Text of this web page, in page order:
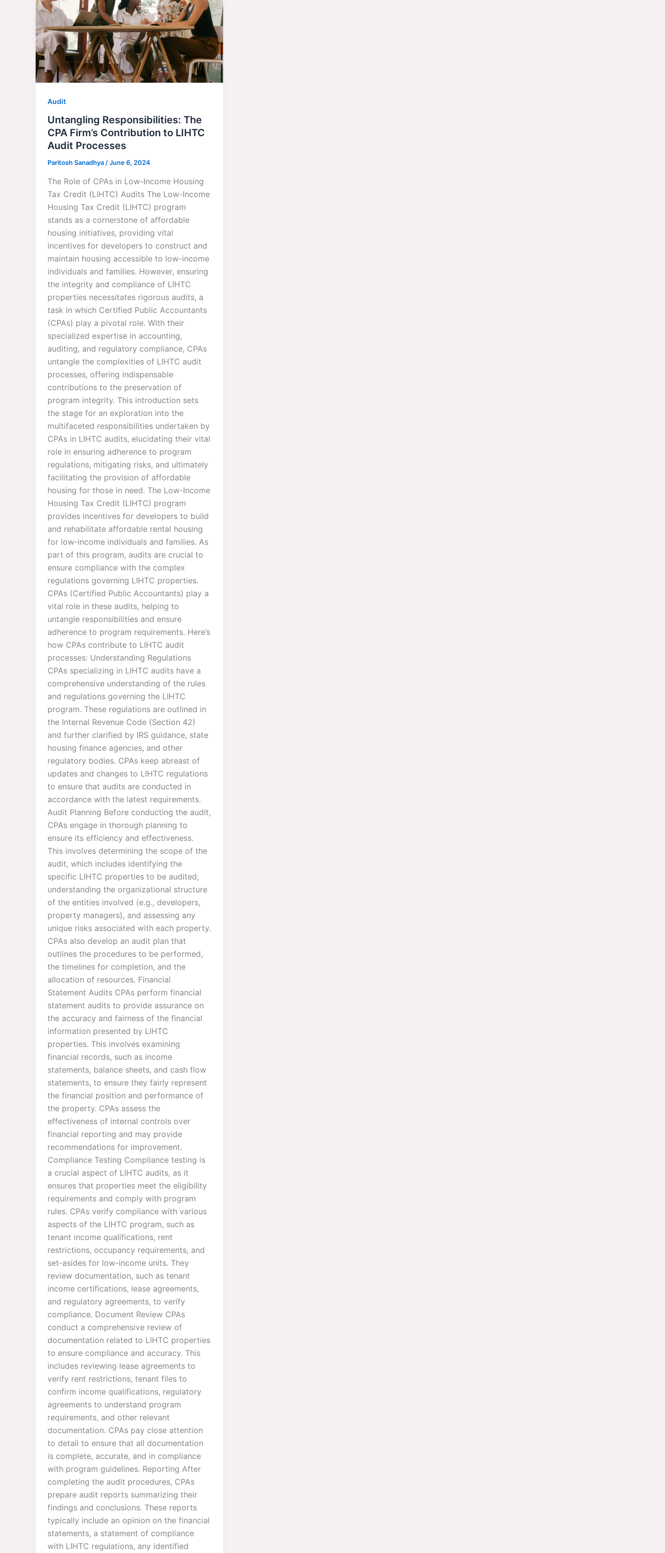
Audit
Untangling Responsibilities: The
CPA Firm’s Contribution to LIHTC
Audit Processes
Paritosh Sanadhya/June 6, 2024
The Role of CPAs in Low-Income Housing
Tax Credit (LIHTC) Audits The Low-Income
Housing Tax Credit (LIHTC) program
stands as a cornerstone of affordable
housing initiatives, providing vital
incentives for developers to construct and
maintain housing accessible to low-income
individuals and families. However, ensuring
the integrity and compliance of LIHTC
properties necessitates rigorous audits, a
task in which Certified Public Accountants
(CPAs) play a pivotal role. With their
specialized expertise in accounting,
auditing, and regulatory compliance, CPAs
untangle the complexities of LIHTC audit
processes, offering indispensable
contributions to the preservation of
program integrity. This introduction sets
the stage for an exploration into the
multifaceted responsibilities undertaken by
CPAs in LIHTC audits, elucidating their vital
role in ensuring adherence to program
regulations, mitigating risks, and ultimately
facilitating the provision of affordable
housing for those in need. The Low-Income
Housing Tax Credit (LIHTC) program
provides incentives for developers to build
and rehabilitate affordable rental housing
for low-income individuals and families. As
part of this program, audits are crucial to
ensure compliance with the complex
regulations governing LIHTC properties.
CPAs (Certified Public Accountants) play a
vital role in these audits, helping to
untangle responsibilities and ensure
adherence to program requirements. Here’s
how CPAs contribute to LIHTC audit
processes: Understanding Regulations
CPAs specializing in LIHTC audits have a
comprehensive understanding of the rules
and regulations governing the LIHTC
program. These regulations are outlined in
the Internal Revenue Code (Section 42)
and further clarified by IRS guidance, state
housing finance agencies, and other
regulatory bodies. CPAs keep abreast of
updates and changes to LIHTC regulations
to ensure that audits are conducted in
accordance with the latest requirements.
Audit Planning Before conducting the audit,
CPAs engage in thorough planning to
ensure its efficiency and effectiveness.
This involves determining the scope of the
audit, which includes identifying the
specific LIHTC properties to be audited,
understanding the organizational structure
of the entities involved (e.g., developers,
property managers), and assessing any
unique risks associated with each property.
CPAs also develop an audit plan that
outlines the procedures to be performed,
the timelines for completion, and the
allocation of resources. Financial
Statement Audits CPAs perform financial
statement audits to provide assurance on
the accuracy and fairness of the financial
information presented by LIHTC
properties. This involves examining
financial records, such as income
statements, balance sheets, and cash flow
statements, to ensure they fairly represent
the financial position and performance of
the property. CPAs assess the
effectiveness of internal controls over
financial reporting and may provide
recommendations for improvement.
Compliance Testing Compliance testing is
a crucial aspect of LIHTC audits, as it
ensures that properties meet the eligibility
requirements and comply with program
rules. CPAs verify compliance with various
aspects of the LIHTC program, such as
tenant income qualifications, rent
restrictions, occupancy requirements, and
set-asides for low-income units. They
review documentation, such as tenant
income certifications, lease agreements,
and regulatory agreements, to verify
compliance. Document Review CPAs
conduct a comprehensive review of
documentation related to LIHTC properties
to ensure compliance and accuracy. This
includes reviewing lease agreements to
verify rent restrictions, tenant files to
confirm income qualifications, regulatory
agreements to understand program
requirements, and other relevant
documentation. CPAs pay close attention
to detail to ensure that all documentation
is complete, accurate, and in compliance
with program guidelines. Reporting After
completing the audit procedures, CPAs
prepare audit reports summarizing their
findings and conclusions. These reports
typically include an opinion on the financial
statements, a statement of compliance
with LIHTC regulations, any identified